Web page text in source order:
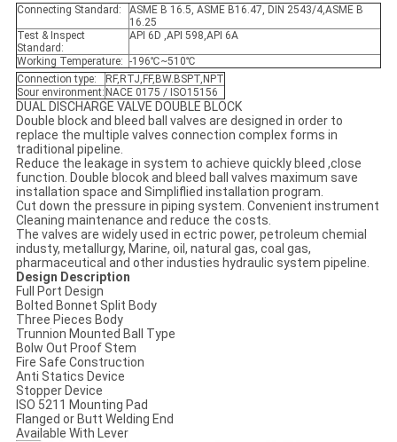
Connecting Standard:
ASME B 16.5, ASME B16.47, DIN 2543/4,ASME B
16.25
Test & Inspect
Standard:
API 6D ,API 598,API 6A
Working Temperature: -196℃~510℃
Connection type:
RF,RTJ,FF,BW.BSPT,NPT
Sour environment: NACE 0175 / ISO15156
DUAL DISCHARGE VALVE DOUBLE BLOCK
Double block and bleed ball valves are designed in order to
replace the multiple valves connection complex forms in
traditional pipeline.
Reduce the leakage in system to achieve quickly bleed ,close
function. Double blocok and bleed ball valves maximum save
installation space and Simpliflied installation program.
Cut down the pressure in piping system. Convenient instrument
Cleaning maintenance and reduce the costs.
The valves are widely used in ectric power, petroleum chemial
industy, metallurgy, Marine, oil, natural gas, coal gas,
pharmaceutical and other industies hydraulic system pipeline.
Design Description
Full Port Design
Bolted Bonnet Split Body
Three Pieces Body
Trunnion Mounted Ball Typе
Bolw Out Proof Stem
Fire Safe Construction
Anti Statics Device
Stopper Device
ISO 5211 Mounting Pad
Flanged or Butt Welding End
Available With Lever